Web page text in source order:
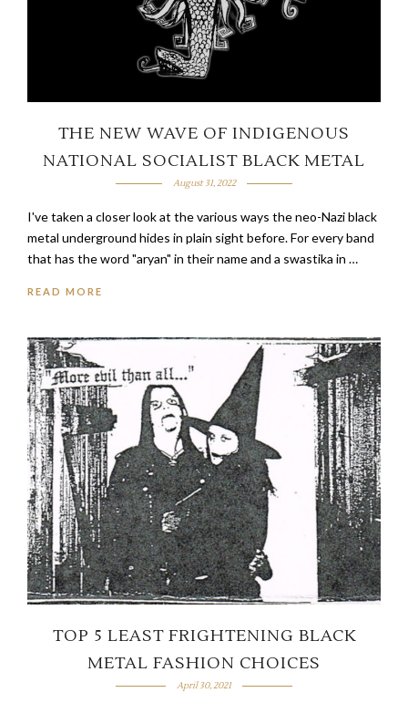
THE NEW WAVE OF INDIGENOUS
NATIONAL SOCIALIST BLACK METAL
August 31, 2022
I've taken a closer look at the various ways the neo-Nazi black
metal underground hides in plain sight before. For every band
that has the word "aryan" in their name and a swastika in …
READ MORE
TOP 5 LEAST FRIGHTENING BLACK
METAL FASHION CHOICES
April 30, 2021